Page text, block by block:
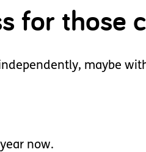
for those
maybe
now.